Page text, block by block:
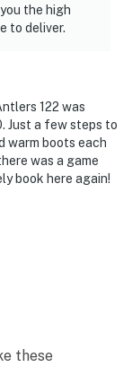
the high
to deliver.
122 was
Just a few steps to
warm boots each
was a game
book here again!
these